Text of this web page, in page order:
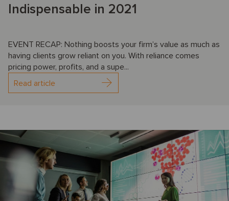
Indispensable in 2021
EVENT RECAP: Nothing boosts your firm’s value as much as
having clients grow reliant on you. With reliance comes
pricing power, profits, and a supe...
Read article